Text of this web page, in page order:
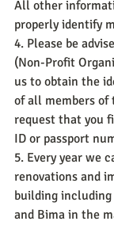
All other
properly identify
4. Please be
(Non-Profit
us to obtain the
of all members of
request that you
ID or passport
5. Every year we
renovations and
building including
and Bima in the